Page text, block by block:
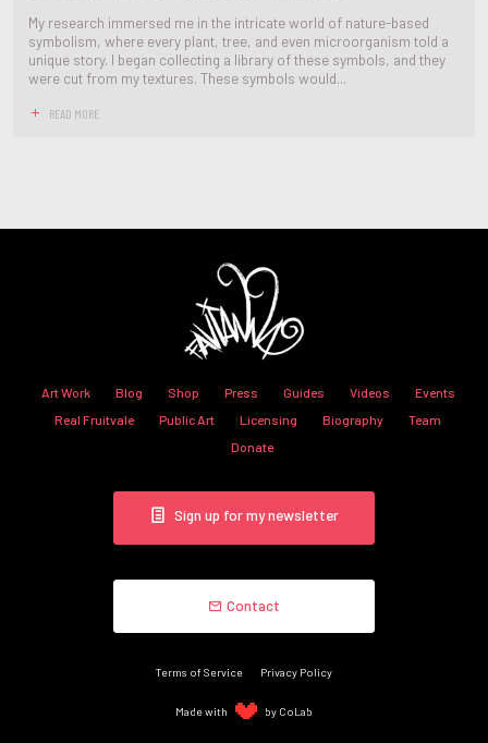
My research immersed me in the intricate world of nature-based
symbolism, where every plant, tree, and even microorganism told a
unique story. I began collecting a library of these symbols, and they
were cut from my textures. These symbols would...
READ MORE
Art Work Blog Shop Press Guides Videos
Events
Real Fruitvale
Public Art Licensing Biography
Team
Donate
Sign up for my newsletter
Contact
Terms of Service Privacy Policy
Made with by CoLab